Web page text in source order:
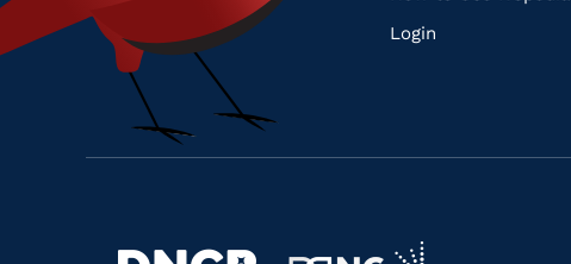
Login
Navigate